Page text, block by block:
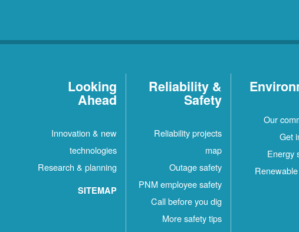
Our
Get
Energy
Reliability &
Safety
Reliability projects
map
Outage safety
PNM employee safety
Call before you dig
More safety tips
Looking
Ahead
Innovation & new
technologies
Research & planning
SITEMAP